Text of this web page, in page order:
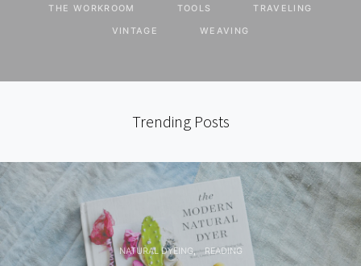
THE WORKROOM TOOLS TRAVELING
VINTAGE WEAVING
Trending Posts
NATURAL DYEING READING